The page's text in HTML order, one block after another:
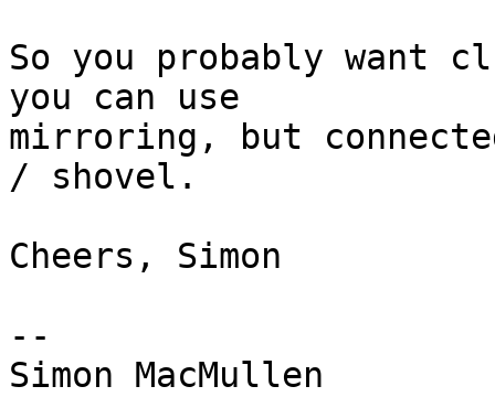
So you probably want
you can use
mirroring, but
/ shovel.
Cheers, Simon
--
Simon MacMullen